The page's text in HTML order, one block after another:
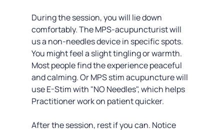
During the session, you will lie down
comfortably. The MPS-acupuncturist will
us a non-needles device in specific spots.
You might feel a slight tingling or warmth.
Most people find the experience peaceful
and calming. Or MPS stim acupuncture will
use E-Stim with "NO Needles", which helps
Practitioner work on patient quicker.
After the session, rest if you can. Notice